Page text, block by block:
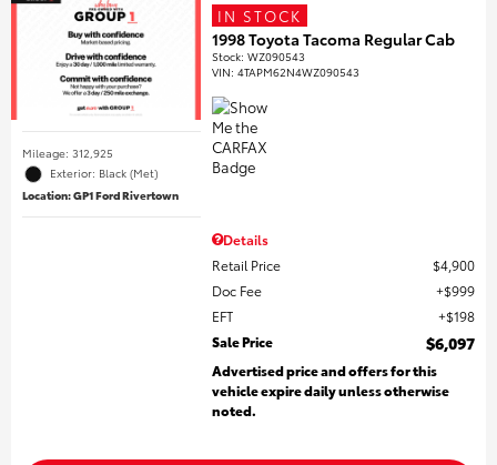
Mileage: 312,925
Exterior: Black (Met)
Location: GP1 Ford Rivertown
IN STOCK
1998 Toyota Tacoma Regular Cab
Stock:WZ090543
VIN:4TAPM62N4WZ090543
Details
Retail Price
$4,900
Doc Fee
$999
EFT
$198
Sale Price
$6,097
Advertised price and offers for this
vehicle expire daily unless otherwise
noted.